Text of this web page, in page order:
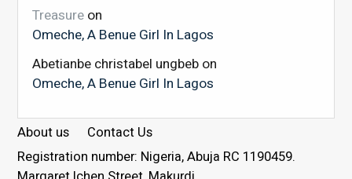
Treasureon
Omeche, A Benue Girl In Lagos
Abetianbe christabel ungbebon
Omeche, A Benue Girl In Lagos
About us
Contact Us
Registration number: Nigeria, Abuja RC 1190459.